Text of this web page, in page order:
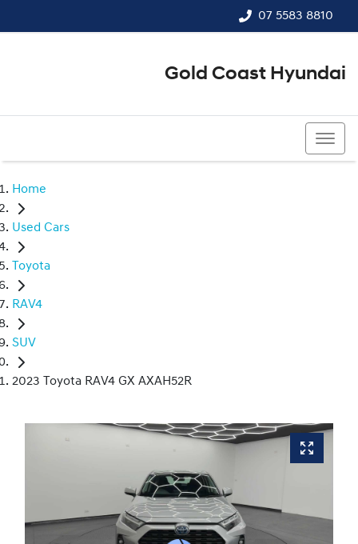
07 5583 8810
Gold Coast Hyundai
Home
Used Cars
Toyota
RAV4
SUV
2023 Toyota RAV4 GX AXAH52R